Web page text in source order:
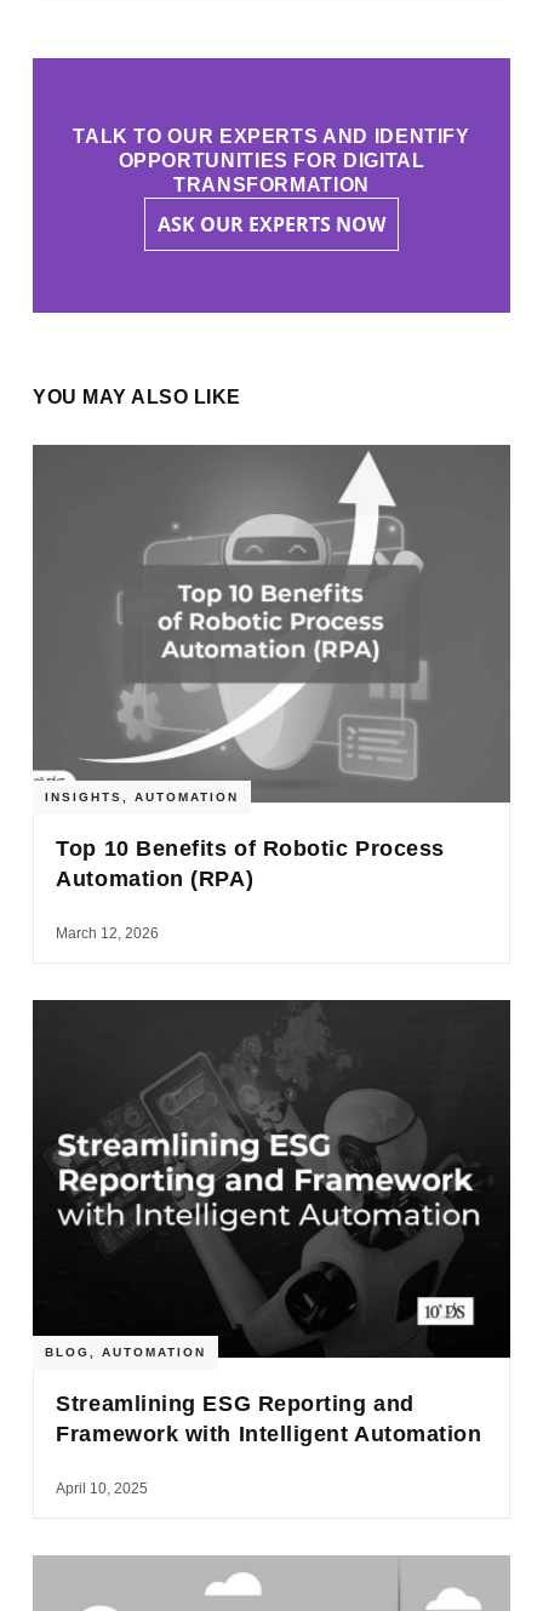
TALK TO OUR EXPERTS AND IDENTIFY
OPPORTUNITIES FOR DIGITAL
TRANSFORMATION
ASK OUR EXPERTS NOW
YOU MAY ALSO LIKE
INSIGHTS ,AUTOMATION
Top 10 Benefits of Robotic Process
Automation (RPA)
March 12, 2026
BLOG ,AUTOMATION
Streamlining ESG Reporting and
Framework with Intelligent Automation
April 10, 2025